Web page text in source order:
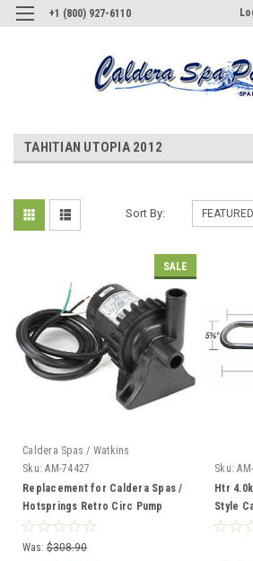
+1 (800) 927-6110
TAHITIAN UTOPIA 2012
Sort By:
SALE
Caldera Spas / Watkins
Sku: AM-74427
Replacement for Caldera Spas /
Hotsprings Retro Circ Pump
Was: $308.90
Sku:
Htr
Style
AM-